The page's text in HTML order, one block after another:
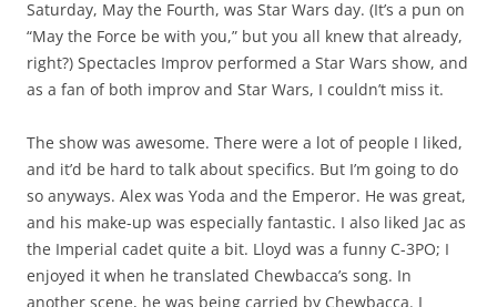
Saturday, May the Fourth, was Star Wars day. (It’s a pun on
“May the Force be with you,” but you all knew that already,
right?) Spectacles Improv performed a Star Wars show, and
as a fan of both improv and Star Wars, I couldn’t miss it.
The show was awesome. There were a lot of people I liked,
and it’d be hard to talk about specifics. But I’m going to do
so anyways. Alex was Yoda and the Emperor. He was great,
and his make-up was especially fantastic. I also liked Jac as
the Imperial cadet quite a bit. Lloyd was a funny C-3PO; I
enjoyed it when he translated Chewbacca’s song. In
another scene, he was being carried by Chewbacca. I